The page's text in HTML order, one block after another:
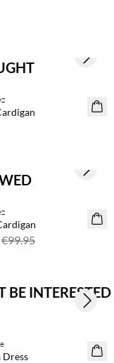
Next
€99.95
Next
BE INTERESTED
Dress
Next